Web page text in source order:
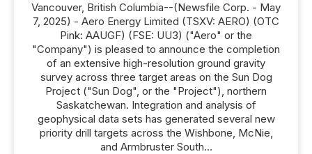
Vancouver, British Columbia--(Newsfile Corp. - May
7, 2025) - Aero Energy Limited (TSXV: AERO) (OTC
Pink: AAUGF) (FSE: UU3) ("Aero" or the
"Company") is pleased to announce the completion
of an extensive high-resolution ground gravity
survey across three target areas on the Sun Dog
Project ("Sun Dog", or the "Project"), northern
Saskatchewan. Integration and analysis of
geophysical data sets has generated several new
priority drill targets across the Wishbone, McNie,
and Armbruster South...